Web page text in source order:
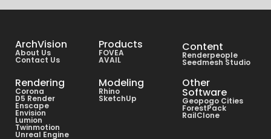
ArchVision
About Us
Contact Us
Products
FOVEA
AVAIL
Content
Renderpeople
Seedmesh Studio
Rendering
Corona
D5 Render
Enscape
Envision
Lumion
Twinmotion
Unreal Engine
Modeling
Rhino
SketchUp
Other
Software
Geopogo Cities
ForestPack
RailClone